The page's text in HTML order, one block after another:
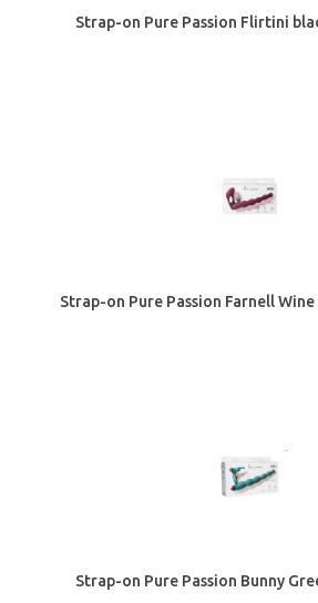
Strap-on Pure Passion Flirtini
Strap-on Pure Passion Farnell
Strap-on Pure Passion Bunny